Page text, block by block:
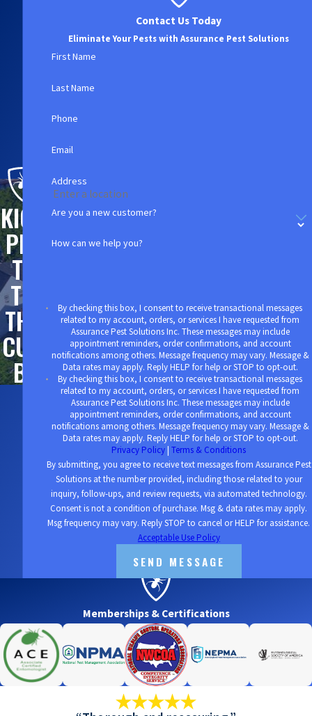
When pests invade your Watertown business,
they’ll put much more than just your inventory,
employees, and customers at risk. Unfortunately,
careful about the way you protect your reputation
reviews on social media and the loss of potentially
hundreds or thousands of customers.
Instead of taking a chance on your own pest
control methods, why not protect everything you
work so hard for with professional assurances
that put your needs first? Our highly trained
commercial specialists will do a thorough
inspection before putting together a custom pest
control plan that can ensure that your customers
will never witness a pest problem.
Call us today at(781) 630-5653to schedule an
appointment at your earliest convenience.
KICK
PES
TS
TO
THE
CUR
B!
Contact Us Today
Eliminate Your Pests with Assurance Pest Solutions
First Name
Last Name
Phone
Email
Address
Are you a new customer?
How can we help you?
By checking this box, I consent to receive transactional messages
related to my account, orders, or services I have requested from
Assurance Pest Solutions Inc. These messages may include
appointment reminders, order confirmations, and account
notifications among others. Message frequency may vary. Message &
Data rates may apply. Reply HELP for help or STOP to opt-out.
By checking this box, I consent to receive transactional messages
related to my account, orders, or services I have requested from
Assurance Pest Solutions Inc. These messages may include
appointment reminders, order confirmations, and account
notifications among others. Message frequency may vary. Message &
Data rates may apply. Reply HELP for help or STOP to opt-out.
Privacy Policy|Terms & Conditions
By submitting, you agree to receive text messages from Assurance Pest
Solutions at the number provided, including those related to your
inquiry, follow-ups, and review requests, via automated technology.
Consent is not a condition of purchase. Msg & data rates may apply.
Msg frequency may vary. Reply STOP to cancel or HELP for assistance.
Acceptable Use Policy
SEND MESSAGE
Memberships & Certifications